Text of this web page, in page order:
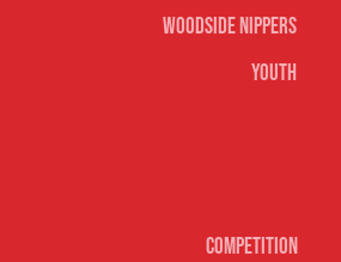
Woodside Nippers
Youth
Competition